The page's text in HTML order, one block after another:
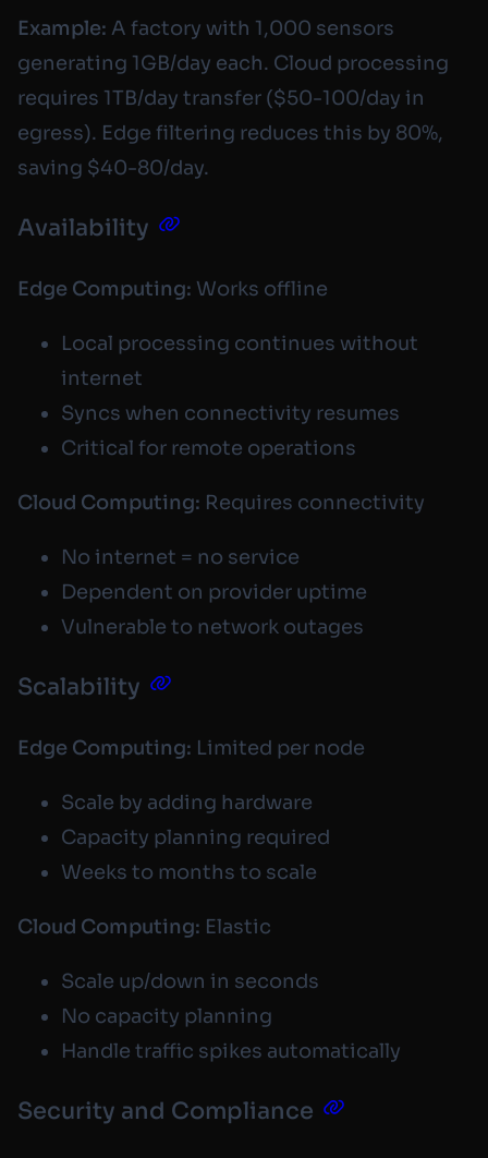
Example: A factory with 1,000 sensors
generating 1GB/day each. Cloud processing
requires 1TB/day transfer ($50-100/day in
egress). Edge filtering reduces this by 80%,
saving $40-80/day.
Availability
Edge Computing: Works offline
Local processing continues without
internet
Syncs when connectivity resumes
Critical for remote operations
Cloud Computing: Requires connectivity
No internet = no service
Dependent on provider uptime
Vulnerable to network outages
Scalability
Edge Computing: Limited per node
Scale by adding hardware
Capacity planning required
Weeks to months to scale
Cloud Computing: Elastic
Scale up/down in seconds
No capacity planning
Handle traffic spikes automatically
Security and Compliance